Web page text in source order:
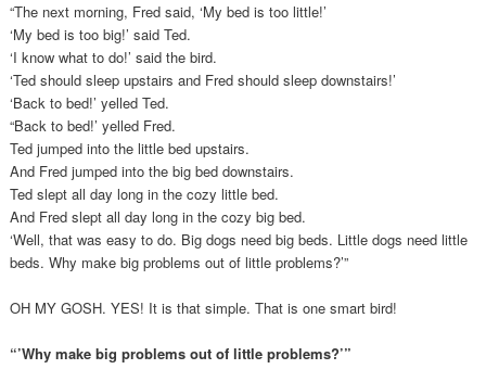
“The next morning, Fred said, ‘My bed is too little!’
‘My bed is too big!’ said Ted.
‘I know what to do!’ said the bird.
‘Ted should sleep upstairs and Fred should sleep downstairs!’
‘Back to bed!’ yelled Ted.
“Back to bed!’ yelled Fred.
Ted jumped into the little bed upstairs.
And Fred jumped into the big bed downstairs.
Ted slept all day long in the cozy little bed.
And Fred slept all day long in the cozy big bed.
‘Well, that was easy to do. Big dogs need big beds. Little dogs need little
beds. Why make big problems out of little problems?’”
OH MY GOSH. YES! It is that simple. That is one smart bird!
“’Why make big problems out of little problems?’”